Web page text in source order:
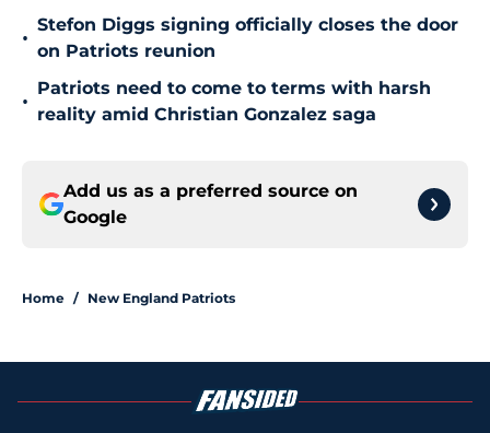
•
Stefon Diggs signing officially closes the door
on Patriots reunion
•
Patriots need to come to terms with harsh
reality amid Christian Gonzalez saga
Add us as a preferred source on
Google
Home / New England Patriots